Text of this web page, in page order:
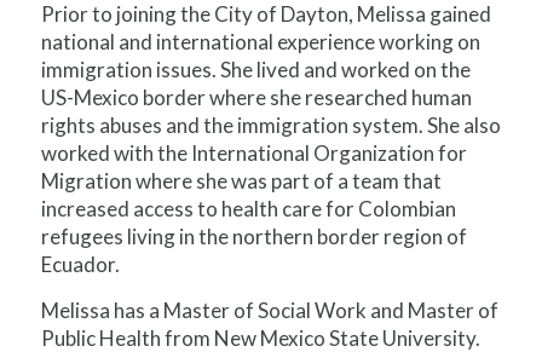
Prior to joining the City of Dayton, Melissa gained
national and international experience working on
immigration issues. She lived and worked on the
US-Mexico border where she researched human
rights abuses and the immigration system. She also
worked with the International Organization for
Migration where she was part of a team that
increased access to health care for Colombian
refugees living in the northern border region of
Ecuador.
Melissa has a Master of Social Work and Master of
Public Health from New Mexico State University.